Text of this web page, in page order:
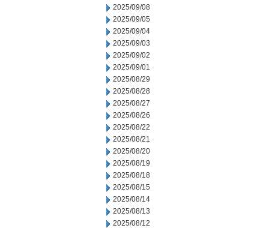
2025/09/08
2025/09/05
2025/09/04
2025/09/03
2025/09/02
2025/09/01
2025/08/29
2025/08/28
2025/08/27
2025/08/26
2025/08/22
2025/08/21
2025/08/20
2025/08/19
2025/08/18
2025/08/15
2025/08/14
2025/08/13
2025/08/12